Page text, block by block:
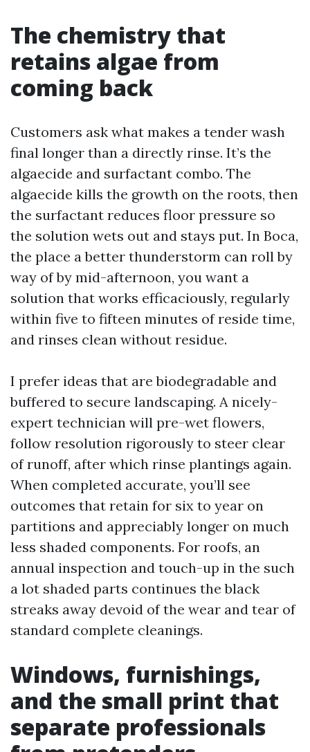
The chemistry that
retains algae from
coming back
Customers ask what makes a tender wash
final longer than a directly rinse. It’s the
algaecide and surfactant combo. The
algaecide kills the growth on the roots, then
the surfactant reduces floor pressure so
the solution wets out and stays put. In Boca,
the place a better thunderstorm can roll by
way of by mid-afternoon, you want a
solution that works efficaciously, regularly
within five to fifteen minutes of reside time,
and rinses clean without residue.
I prefer ideas that are biodegradable and
buffered to secure landscaping. A nicely-
expert technician will pre-wet flowers,
follow resolution rigorously to steer clear
of runoff, after which rinse plantings again.
When completed accurate, you’ll see
outcomes that retain for six to year on
partitions and appreciably longer on much
less shaded components. For roofs, an
annual inspection and touch-up in the such
a lot shaded parts continues the black
streaks away devoid of the wear and tear of
standard complete cleanings.
Windows, furnishings,
and the small print that
separate professionals